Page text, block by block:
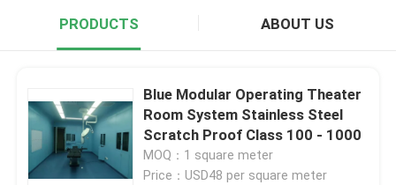
PRODUCTS ABOUT US
Blue Modular Operating Theater
Room System Stainless Steel
Scratch Proof Class 100 - 1000
MOQ：1 square meter
Price：USD48 per square meter